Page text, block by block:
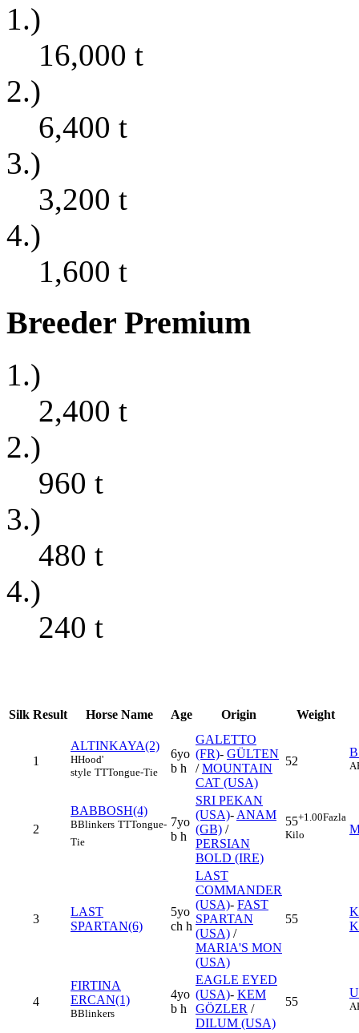
1.)
16,000 t
2.)
6,400 t
3.)
3,200 t
4.)
1,600 t
Breeder Premium
1.)
2,400 t
2.)
960 t
3.)
480 t
4.)
240 t
Silk Result Horse Name Age Origin Weight
1
ALTINKAYA(2)
HHood'
style TTTongue-Tie
6yo
b h
GALETTO
(FR)- GÜLTEN
/MOUNTAIN
CAT (USA)
52
2
BABBOSH(4)
BBlinkers TTTongue-
Tie
7yo
b h
SRI PEKAN
(USA)- ANAM
(GB) /
PERSIAN
BOLD (IRE)
55+1.00Fazla
Kilo
3
LAST
SPARTAN(6)
5yo
ch h
LAST
COMMANDER
(USA)- FAST
SPARTAN
(USA) /
MARIA'S MON
(USA)
55
4
FIRTINA
ERCAN(1)
BBlinkers
4yo
b h
EAGLE EYED
(USA)- KEM
GÖZLER /
DILUM (USA)
55